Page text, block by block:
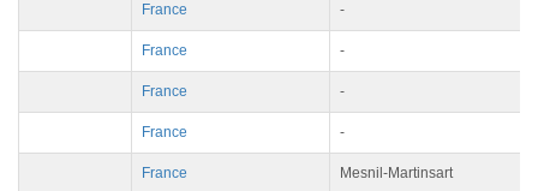
France -
France -
France -
France -
France Mesnil-Martinsart